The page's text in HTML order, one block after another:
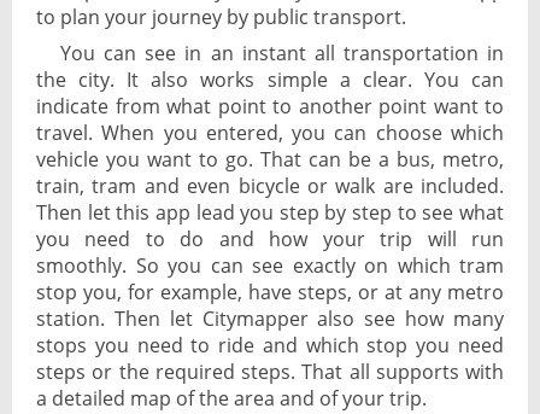
to plan your journey by public transport.
You can see in an instant all transportation in
the city. It also works simple a clear. You can
indicate from what point to another point want to
travel. When you entered, you can choose which
vehicle you want to go. That can be a bus, metro,
train, tram and even bicycle or walk are included.
Then let this app lead you step by step to see what
you need to do and how your trip will run
smoothly. So you can see exactly on which tram
stop you, for example, have steps, or at any metro
station. Then let Citymapper also see how many
stops you need to ride and which stop you need
steps or the required steps. That all supports with
a detailed map of the area and of your trip.